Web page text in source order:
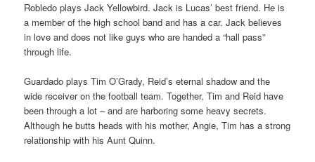
Robledo plays Jack Yellowbird. Jack is Lucas’ best friend. He is
a member of the high school band and has a car. Jack believes
in love and does not like guys who are handed a “hall pass”
through life.
Guardado plays Tim O’Grady, Reid’s eternal shadow and the
wide receiver on the football team. Together, Tim and Reid have
been through a lot – and are harboring some heavy secrets.
Although he butts heads with his mother, Angie, Tim has a strong
relationship with his Aunt Quinn.